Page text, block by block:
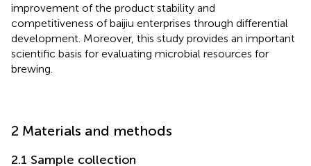
improvement of the product stability and
competitiveness of baijiu enterprises through differential
development. Moreover, this study provides an important
scientific basis for evaluating microbial resources for
brewing.
2 Materials and methods
2.1 Sample collection